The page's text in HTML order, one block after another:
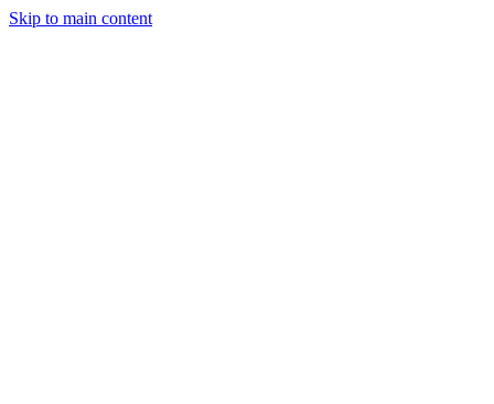
Skip to main content